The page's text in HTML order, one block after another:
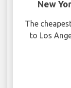
New
The
to Los